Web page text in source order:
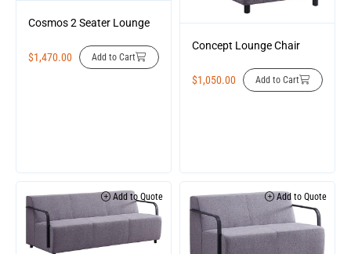
Cosmos 2 Seater Lounge
$1,470.00 Add to Cart
Concept Lounge Chair
$1,050.00 Add to Cart
Add to Quote Add to Quote